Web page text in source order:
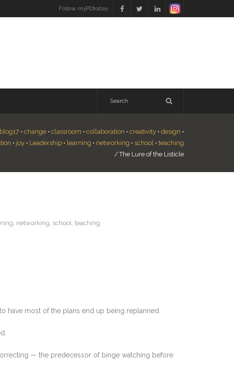
Follow myPDtoday
• change • classroom • collaboration • creativity • design •
• joy • Leadership • learning • networking • school • teaching
/The Lure of the Listicle
, networking, school, teaching
have most of the plans end up being replanned.
— the predecessor of binge watching before